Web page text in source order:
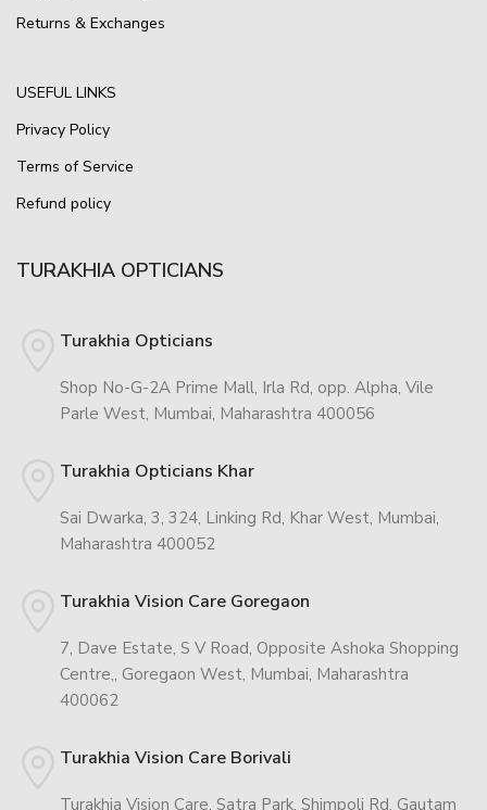
Returns & Exchanges
USEFUL LINKS
Privacy Policy
Terms of Service
Refund policy
TURAKHIA OPTICIANS
Turakhia Opticians
Shop No-G-2A Prime Mall, Irla Rd, opp. Alpha, Vile
Parle West, Mumbai, Maharashtra 400056
Turakhia Opticians Khar
Sai Dwarka, 3, 324, Linking Rd, Khar West, Mumbai,
Maharashtra 400052
Turakhia Vision Care Goregaon
7, Dave Estate, S V Road, Opposite Ashoka Shopping
Centre,, Goregaon West, Mumbai, Maharashtra
400062
Turakhia Vision Care Borivali
Turakhia Vision Care, Satra Park, Shimpoli Rd, Gautam